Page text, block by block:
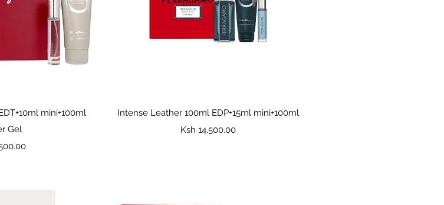
mini+100ml
Gel
Quick View
Intense Leather 100ml EDP+15ml mini+100ml
Price
Ksh 14,500.00